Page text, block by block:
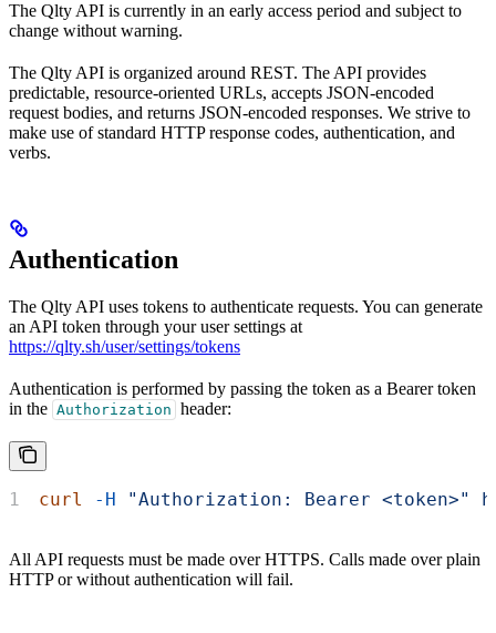
The Qlty API is currently in an early access period and subject to
change without warning.
The Qlty API is organized around REST. The API provides
predictable, resource-oriented URLs, accepts JSON-encoded
request bodies, and returns JSON-encoded responses. We strive to
make use of standard HTTP response codes, authentication, and
verbs.
Authentication
The Qlty API uses tokens to authenticate requests. You can generate
an API token through your user settings at
https://qlty.sh/user/settings/tokens
Authentication is performed by passing the token as a Bearer token
in the Authorization header:
curl -H "Authorization: Bearer <token>"
All API requests must be made over HTTPS. Calls made over plain
HTTP or without authentication will fail.